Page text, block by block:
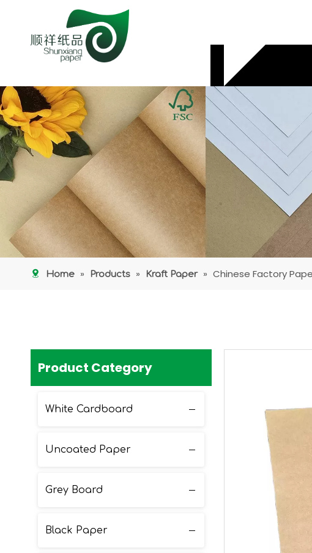
Home » Products » Kraft Paper » Chinese Factory
Product Category
White Cardboard
Uncoated Paper
Grey Board
Black Paper